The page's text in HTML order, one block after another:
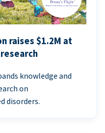
raises $1.2M at
knowledge and
on
disorders.